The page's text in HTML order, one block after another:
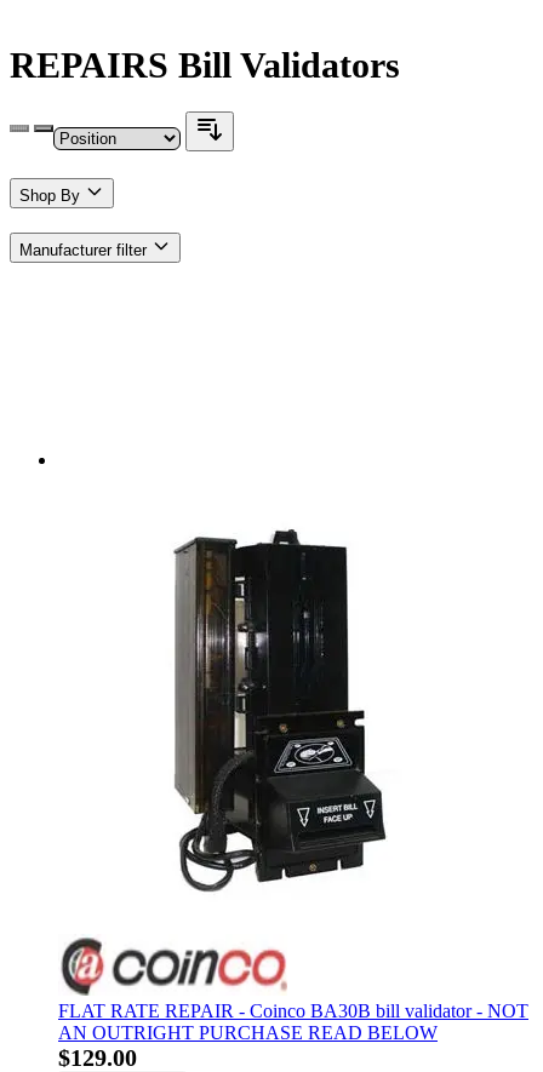
REPAIRS Bill Validators
Shop By
Manufacturer filter
FLAT RATE REPAIR - Coinco BA30B bill validator - NOT
AN OUTRIGHT PURCHASE READ BELOW
$129.00